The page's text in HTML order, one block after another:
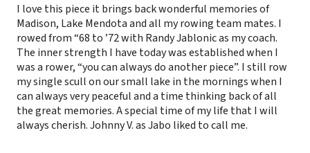
I love this piece it brings back wonderful memories of
Madison, Lake Mendota and all my rowing team mates. I
rowed from “68 to ’72 with Randy Jablonic as my coach.
The inner strength I have today was established when I
was a rower, “you can always do another piece”. I still row
my single scull on our small lake in the mornings when I
can always very peaceful and a time thinking back of all
the great memories. A special time of my life that I will
always cherish. Johnny V. as Jabo liked to call me.